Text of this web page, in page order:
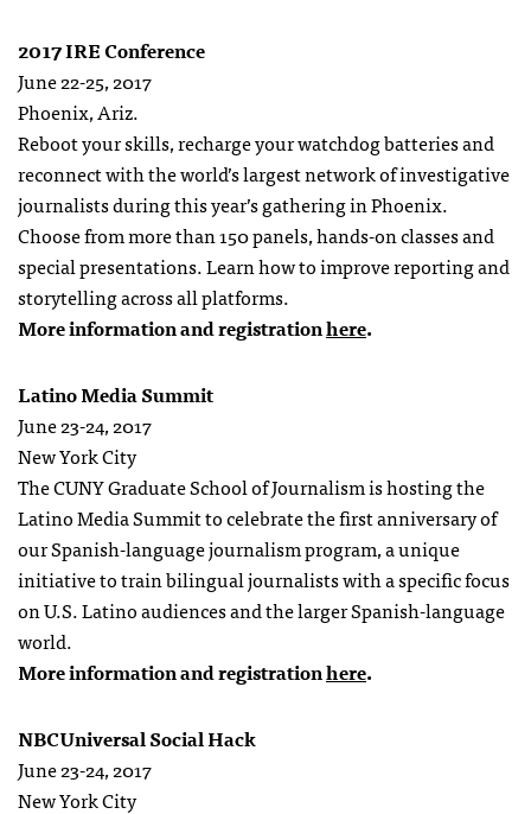
2017 IRE Conference
June 22-25, 2017
Phoenix, Ariz.
Reboot your skills, recharge your watchdog batteries and
reconnect with the world’s largest network of investigative
journalists during this year’s gathering in Phoenix.
Choose from more than 150 panels, hands-on classes and
special presentations. Learn how to improve reporting and
storytelling across all platforms.
More information and registrationhere.
Latino Media Summit
June 23-24, 2017
New York City
The CUNY Graduate School of Journalism is hosting the
Latino Media Summit to celebrate the first anniversary of
ourSpanish-language journalism program, a unique
initiative to train bilingual journalists with a specific focus
on U.S. Latino audiences and the larger Spanish-language
world.
More information and registrationhere.
NBCUniversal Social Hack
June 23-24, 2017
New York City